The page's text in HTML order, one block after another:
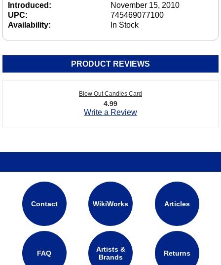
Introduced:
November 15, 2010
UPC:
745469077100
Availability:
In Stock
PRODUCT REVIEWS
Blow Out Candles Card
4.99
Write a Review
Contact WikiWorks Articles
FAQ
Artists &
Brands
Returns